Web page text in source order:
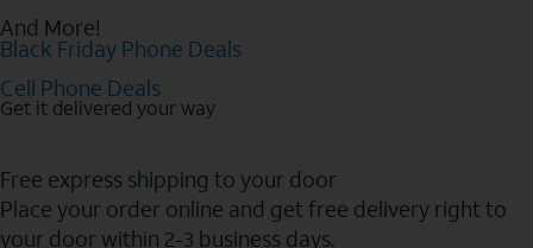
And More!
Black Friday Phone Deals
Cell Phone Deals
Get it delivered your way
Free express shipping to your door
Place your order online and get free delivery right to
your door within 2-3 business days.